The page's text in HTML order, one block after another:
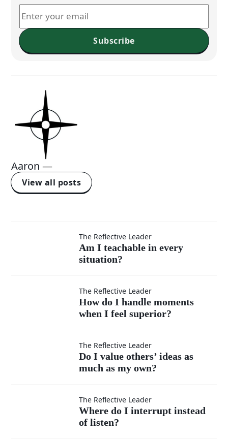
Subscribe
Aaron —
View all posts
teachable
in every
situation?
The Reflective Leader
Am I teachable in every
situation?
How do I
handle
moments
when I
superior?
The Reflective Leader
How do I handle moments
when I feel superior?
others’
The Reflective Leader
Do I value others’ ideas as
much as my own?
WhereThe Reflective Leader
Where do I interrupt instead
of listen?